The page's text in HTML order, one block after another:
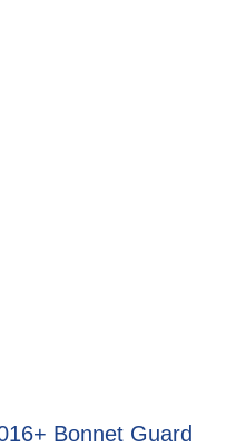
Bonnet Guard